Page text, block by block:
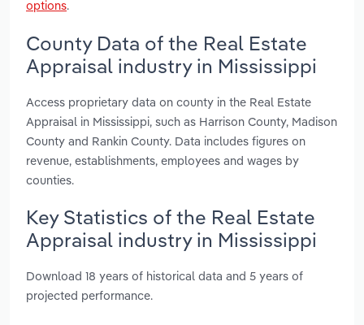
options.
County Data of the Real Estate
Appraisal industry in Mississippi
Access proprietary data on county in the Real Estate
Appraisal in Mississippi, such as Harrison County, Madison
County and Rankin County. Data includes figures on
revenue, establishments, employees and wages by
counties.
Key Statistics of the Real Estate
Appraisal industry in Mississippi
Download 18 years of historical data and 5 years of
projected performance.